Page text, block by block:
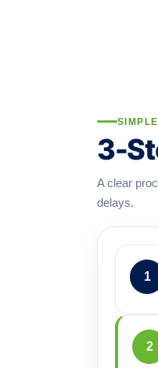
3-
A clear
delays.
1
2